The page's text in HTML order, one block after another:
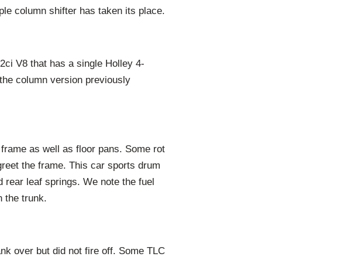
column shifter has taken its place.
V8 that has a single Holley 4-
column version previously
as well as floor pans. Some rot
the frame. This car sports drum
rear leaf springs. We note the fuel
the trunk.
over but did not fire off. Some TLC